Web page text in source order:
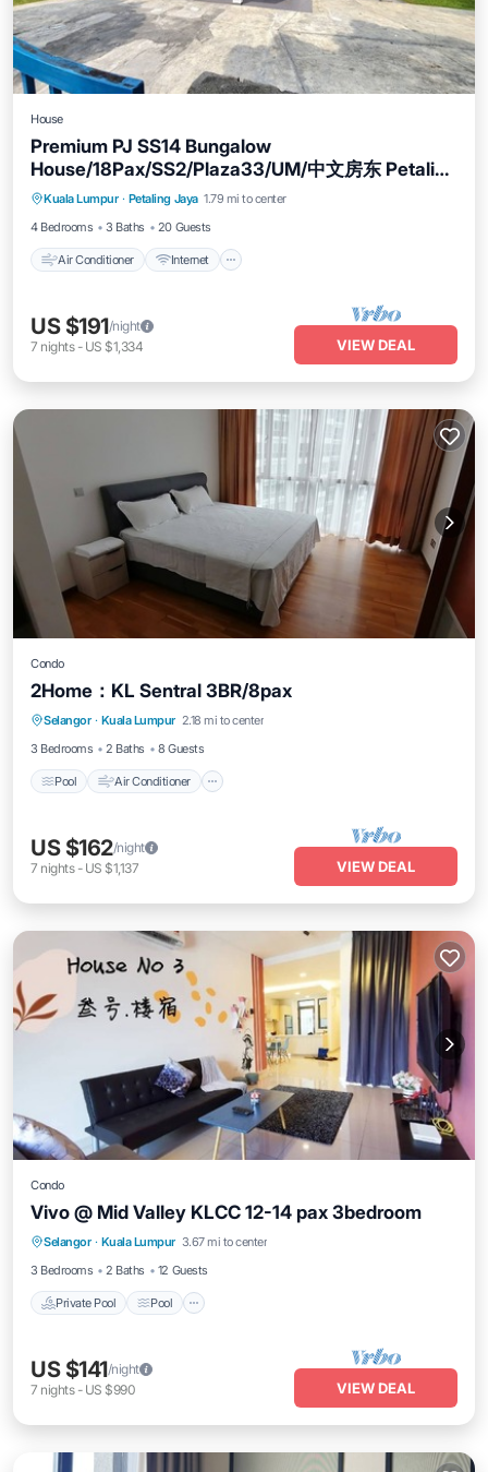
House
Premium PJ SS14 Bungalow
House/18Pax/SS2/Plaza33/UM/中文房东 Petaling
Jaya
Kuala Lumpur · Petaling Jaya 1.79 mi to center
4 Bedrooms
3 Baths 20 Guests
Air Conditioner Internet
Air Conditioner Internet
Child Friendly
Laundry
US $191/night
7 nights- US $1,334 VIEW DEAL
Condo
2Home：KL Sentral 3BR/8pax
Selangor · Kuala Lumpur 2.18 mi to center
3 Bedrooms
2 Baths 8 Guests
Pool Air Conditioner
Pool Air Conditioner
Internet
Laundry
US $162/night
7 nights- US $1,137 VIEW DEAL
Condo
Vivo @ Mid Valley KLCC 12-14 pax 3bedroom
Selangor · Kuala Lumpur 3.67 mi to center
3 Bedrooms
2 Baths 12 Guests
Private Pool Pool
Private Pool Pool
Balcony/Terrace
Air Conditioner
US $141/night
7 nights- US $990 VIEW DEAL